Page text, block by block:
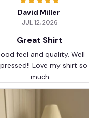
David Miller
JUL 12, 2026
Great Shirt
feel and quality. Well
Love my shirt so
much